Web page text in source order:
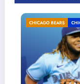
CHICAGO BEARS